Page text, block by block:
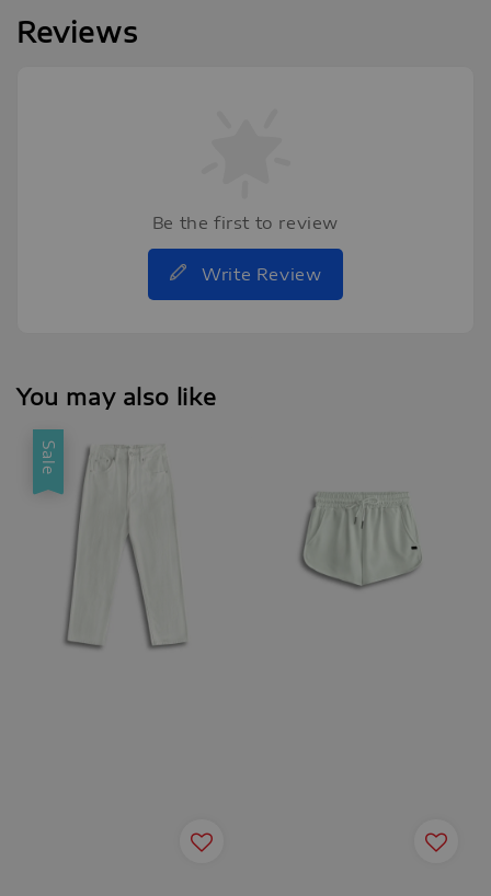
Reviews
Be the first to review
Write Review
You may also like
Sale